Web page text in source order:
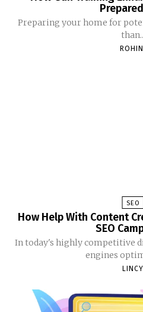
Preparing your home for
ROHINI
SEO
How Help With Content
SEO
In today's highly competitive
engines
LINCY